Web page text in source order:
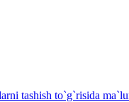
tashish to`g`risida